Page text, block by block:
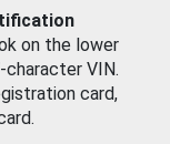
on the lower
character VIN.
card,